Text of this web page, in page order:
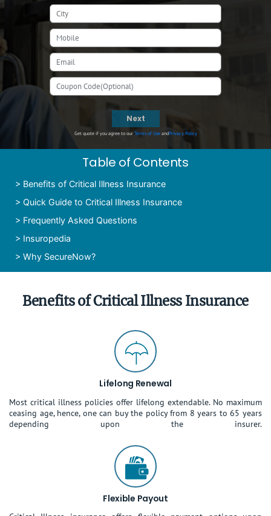
Next
Get quote if you agree to ourTerms of UseandPrivacy Policy
Table of Contents
> Benefits of Critical Illness Insurance
>Quick Guide to Critical Illness Insurance
> Frequently Asked Questions
> Insuropedia
>Why SecureNow?
Benefits of Critical Illness Insurance
Lifelong Renewal
Most critical illness policies offer lifelong extendable. No maximum
ceasing age, hence, one can buy the policy from 8 years to 65 years
depending upon the insurer.
Flexible Payout